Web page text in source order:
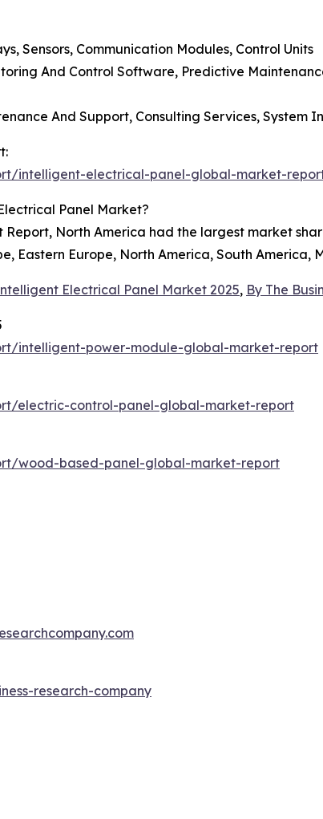
Sensors, Communication Modules, Control Units
And Control Software, Predictive
And Support, Consulting Services, System
intelligent-electrical-panel-global-market-
Panel Market?
North America had the largest market
Eastern Europe, North America, South America,
Electrical Panel Market 2025, By The
intelligent-power-module-global-market-report
electric-control-panel-global-market-report
wood-based-panel-global-market-report
research-company